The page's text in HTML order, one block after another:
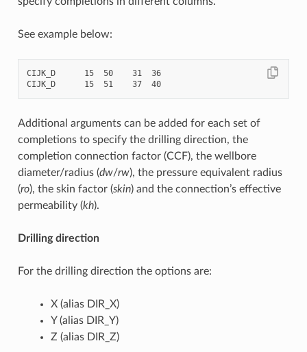
See example below:
CIJK_D      15  50    31  36
CIJK_D      15  51    37  40
Additional arguments can be added for each set of
completions to specify the drilling direction, the
completion connection factor (CCF), the wellbore
diameter/radius (dw/rw), the pressure equivalent radius
(ro), the skin factor (skin) and the connection’s effective
permeability (kh).
Drilling direction
For the drilling direction the options are:
X (alias DIR_X)
Y (alias DIR_Y)
Z (alias DIR_Z)